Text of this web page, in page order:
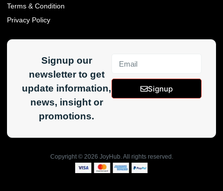
Terms & Condition
Privacy Policy
Signup our
newsletter to get
update information,
news, insight or
promotions.
Signup
Copyright © 2026 JoyHub. All rights reserved.